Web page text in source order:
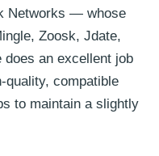
Networks — whose
Zoosk, Jdate,
an excellent job
quality, compatible
to maintain a slightly